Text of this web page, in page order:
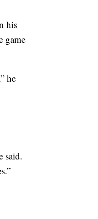
his
game
he
said.